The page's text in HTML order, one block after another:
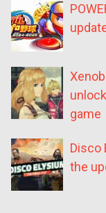
game
Disco
the